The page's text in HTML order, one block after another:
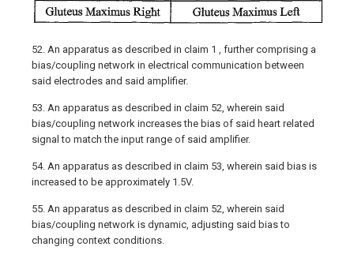
52. An apparatus as described in claim 1 , further comprising a
bias/coupling network in electrical communication between
said electrodes and said amplifier.
53. An apparatus as described in claim 52, wherein said
bias/coupling network increases the bias of said heart related
signal to match the input range of said amplifier.
54. An apparatus as described in claim 53, wherein said bias is
increased to be approximately 1.5V.
55. An apparatus as described in claim 52, wherein said
bias/coupling network is dynamic, adjusting said bias to
changing context conditions.